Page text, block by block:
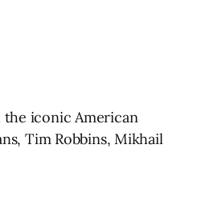
the iconic American
Tim Robbins, Mikhail